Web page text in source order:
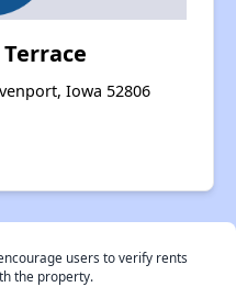
Iowa 52806
users to verify rents
the property.